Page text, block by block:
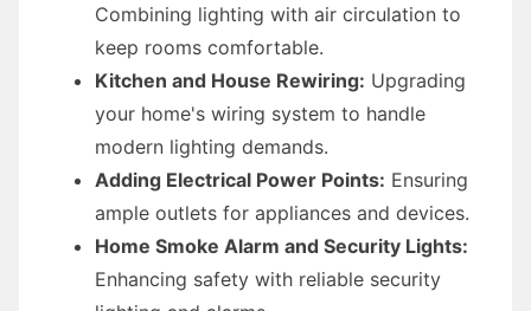
Combining lighting with air circulation to
keep rooms comfortable.
Kitchen and House Rewiring: Upgrading
your home's wiring system to handle
modern lighting demands.
Adding Electrical Power Points: Ensuring
ample outlets for appliances and devices.
Home Smoke Alarm and Security Lights:
Enhancing safety with reliable security